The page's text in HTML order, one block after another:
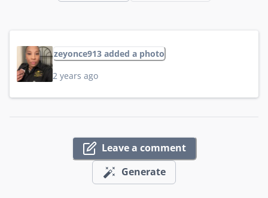
zeyonce913 added a photo
2 years ago
Leave a comment
Generate